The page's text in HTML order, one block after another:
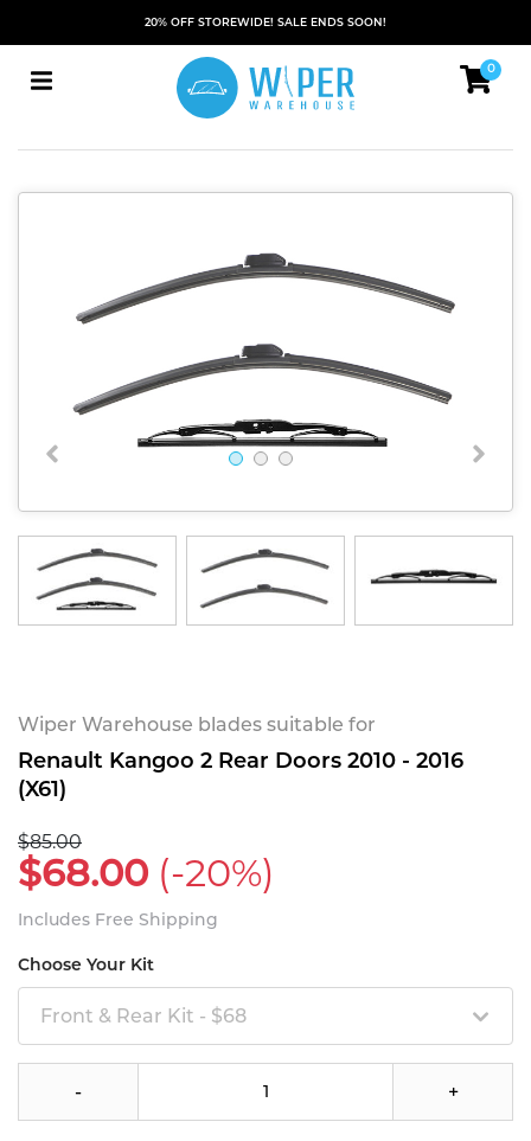
20% OFF STOREWIDE! SALE ENDS SOON!
0
Wiper Warehouse blades suitable for
Renault Kangoo 2 Rear Doors 2010 - 2016
(X61)
$85.00
$68.00 (-20%)
Includes Free Shipping
Choose Your Kit
Front & Rear Kit - $68
- +